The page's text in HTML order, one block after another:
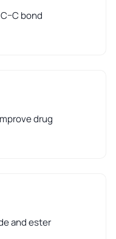
bond
drug
and ester